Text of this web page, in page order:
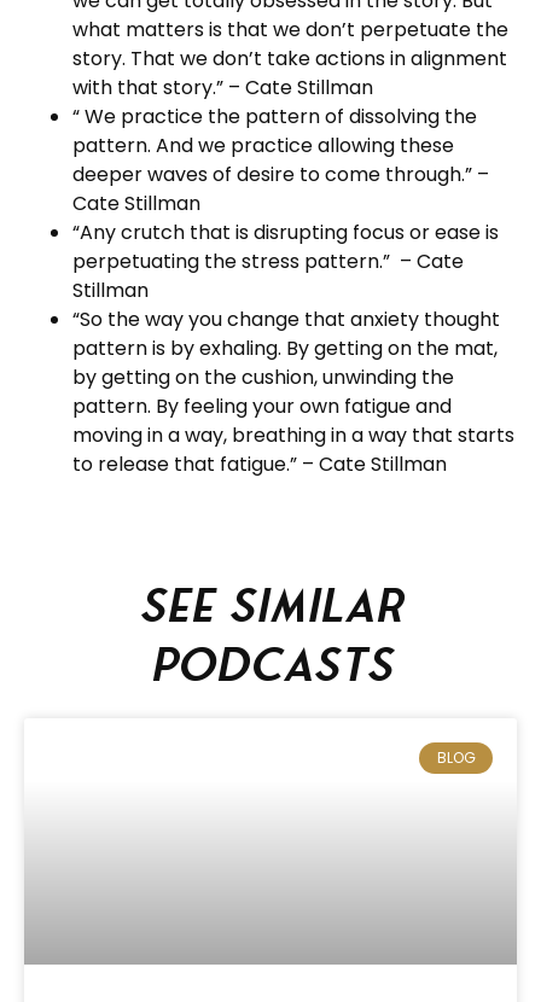
what matters is that we don’t perpetuate the
story. That we don’t take actions in alignment
with that story.” – Cate Stillman
“ We practice the pattern of dissolving the
pattern. And we practice allowing these
deeper waves of desire to come through.” –
Cate Stillman
“Any crutch that is disrupting focus or ease is
perpetuating the stress pattern.” – Cate
Stillman
“So the way you change that anxiety thought
pattern is by exhaling. By getting on the mat,
by getting on the cushion, unwinding the
pattern. By feeling your own fatigue and
moving in a way, breathing in a way that starts
to release that fatigue.” – Cate Stillman
See similar
podcasts
BLOG